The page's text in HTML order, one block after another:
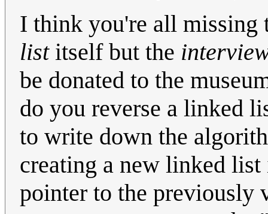
I think you're all
listitself but the
be donated to the
do you reverse a linked
to write down the
creating a new linked
pointer to the previously